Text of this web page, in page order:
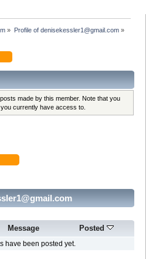
» Profile of denisekessler1@gmail.com»
made by this member. Note that you
currently have access to.
Message Posted
have been posted yet.